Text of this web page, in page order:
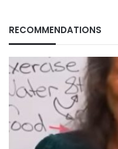
RECOMMENDATIONS